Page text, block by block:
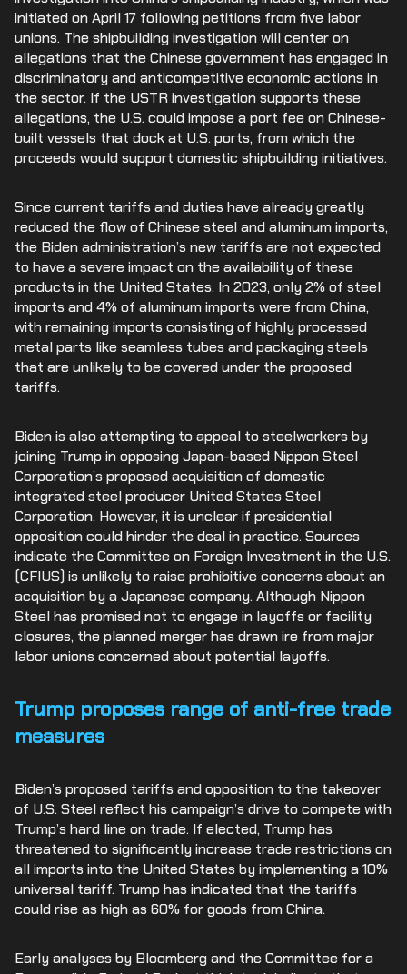
initiated on April 17 following petitions from five labor
unions. The shipbuilding investigation will center on
allegations that the Chinese government has engaged in
discriminatory and anticompetitive economic actions in
the sector. If the USTR investigation supports these
allegations, the U.S. could impose a port fee on Chinese-
built vessels that dock at U.S. ports, from which the
proceeds would support domestic shipbuilding initiatives.
Since current tariffs and duties have already greatly
reduced the flow of Chinese steel and aluminum imports,
the Biden administration’s new tariffs are not expected
to have a severe impact on the availability of these
products in the United States. In 2023, only 2% of steel
imports and 4% of aluminum imports were from China,
with remaining imports consisting of highly processed
metal parts like seamless tubes and packaging steels
that are unlikely to be covered under the proposed
tariffs.
Biden is also attempting to appeal to steelworkers by
joining Trump in opposing Japan-based Nippon Steel
Corporation’s proposed acquisition of domestic
integrated steel producer United States Steel
Corporation. However, it is unclear if presidential
opposition could hinder the deal in practice. Sources
indicate the Committee on Foreign Investment in the U.S.
(CFIUS) is unlikely to raise prohibitive concerns about an
acquisition by a Japanese company. Although Nippon
Steel has promised not to engage in layoffs or facility
closures, the planned merger has drawn ire from major
labor unions concerned about potential layoffs.
Trump proposes range of anti-free trade
measures
Biden’s proposed tariffs and opposition to the takeover
of U.S. Steel reflect his campaign’s drive to compete with
Trump’s hard line on trade. If elected, Trump has
threatened to significantly increase trade restrictions on
all imports into the United States by implementing a 10%
universal tariff. Trump has indicated that the tariffs
could rise as high as 60% for goods from China.
Early analyses by Bloomberg and the Committee for a